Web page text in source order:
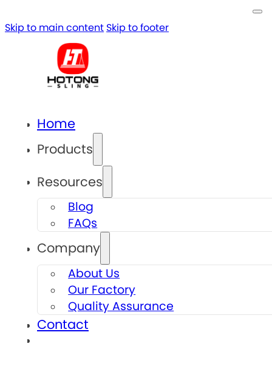
Skip to main content Skip to footer
Home
Products
Resources
Blog
FAQs
Company
About Us
Our Factory
Quality Assurance
Contact